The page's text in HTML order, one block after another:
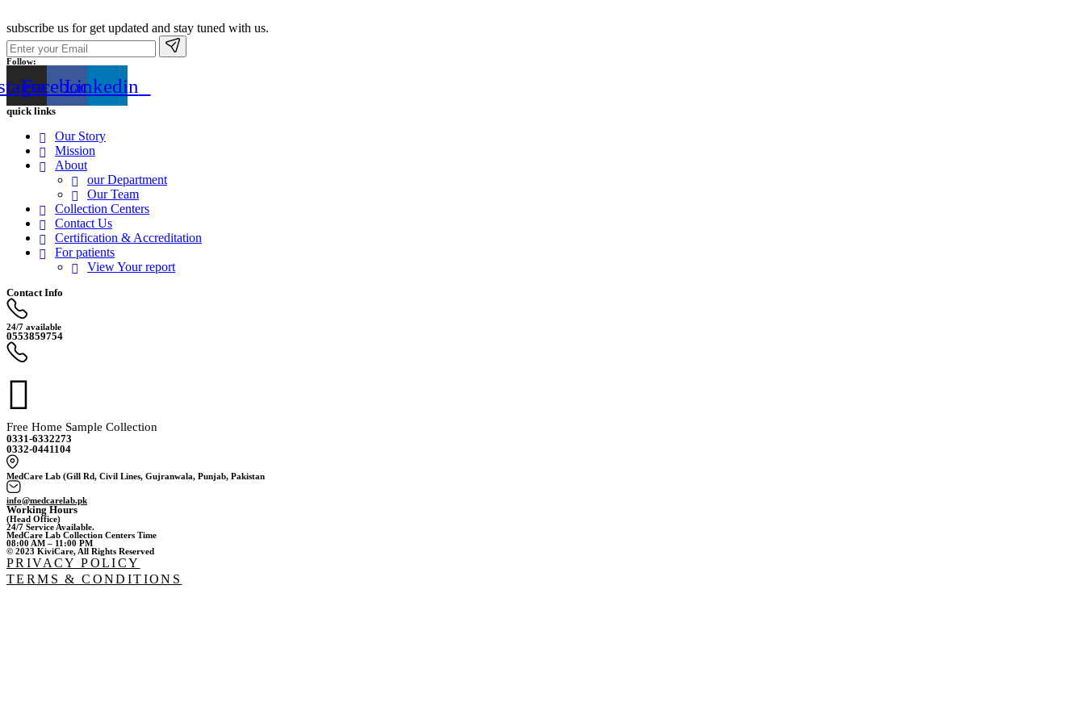
subscribe us for get updated and stay tuned with us.
Follow:
FacebookLinkedin
quick links
Our Story
Mission
About
our Department
Our Team
Collection Centers
Contact Us
Certification & Accreditation
For patients
View Your report
Contact Info
24/7 available
0553859754
Free Home Sample Collection
0331-6332273
0332-0441104
MedCare Lab (Gill Rd, Civil Lines, Gujranwala, Punjab, Pakistan
info@medcarelab.pk
Working Hours
(Head Office)
24/7 Service Available.
MedCare Lab Collection Centers Time
08:00 AM – 11:00 PM
© 2023 KiviCare, All Rights Reserved
PRIVACY POLICY
TERMS & CONDITIONS